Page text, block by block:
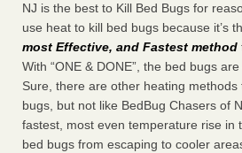
NJ is the best to Kill Bed Bugs for
use heat to kill bed bugs because it’s
most Effective, and Fastest method
With “ONE & DONE”, the bed bugs
Sure, there are other heating methods
bugs, but not like BedBug Chasers of
fastest, most even temperature rise in
bed bugs from escaping to cooler